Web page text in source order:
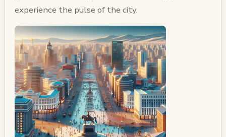
experience the pulse of the city.